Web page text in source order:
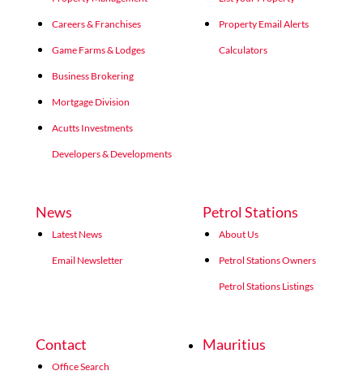
Careers & Franchises
Game Farms & Lodges
Business Brokering
Mortgage Division
Acutts Investments
Developers & Developments
Property Email Alerts
Calculators
News
Latest News
Email Newsletter
Petrol Stations
About Us
Petrol Stations Owners
Petrol Stations Listings
Contact
Office Search
Mauritius